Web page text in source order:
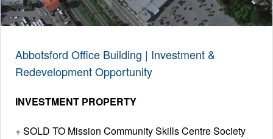
Abbotsford Office Building | Investment &
Redevelopment Opportunity
INVESTMENT PROPERTY
SOLD TO Mission Community Skills Centre Society